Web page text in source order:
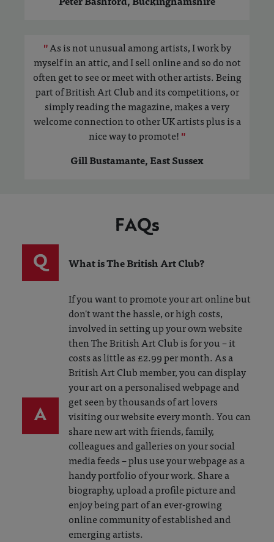
"As is not unusual among artists, I work by
myself in an attic, and I sell online and so do not
often get to see or meet with other artists. Being
part of British Art Club and its competitions, or
simply reading the magazine, makes a very
welcome connection to other UK artists plus is a
nice way to promote!"
Gill Bustamante, East Sussex
FAQs
Q
What is The British Art Club?
A
If you want to promote your art online but
don't want the hassle, or high costs,
involved in setting up your own website
then The British Art Club is for you – it
costs as little as £2.99 per month. As a
British Art Club member, you can display
your art on a personalised webpage and
get seen by thousands of art lovers
visiting our website every month. You can
share new art with friends, family,
colleagues and galleries on your social
media feeds – plus use your webpage as a
handy portfolio of your work. Share a
biography, upload a profile picture and
enjoy being part of an ever-growing
online community of established and
emerging artists.